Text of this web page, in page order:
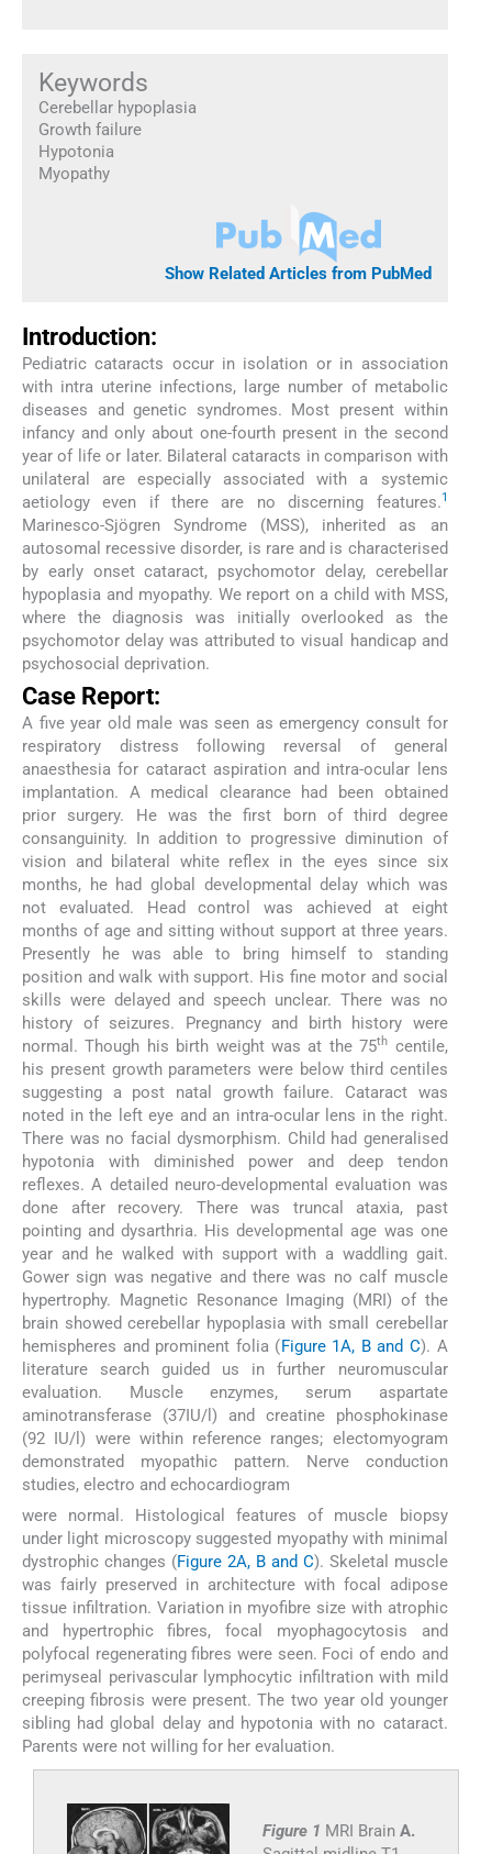
Keywords
Cerebellar hypoplasia
Growth failure
Hypotonia
Myopathy
Show Related Articles from PubMed
Introduction:
Pediatric cataracts occur in isolation or in association
with intra uterine infections, large number of metabolic
diseases and genetic syndromes. Most present within
infancy and only about one-fourth present in the second
year of life or later. Bilateral cataracts in comparison with
unilateral are especially associated with a systemic
aetiology even if there are no discerning features.1
Marinesco-Sjögren Syndrome (MSS), inherited as an
autosomal recessive disorder, is rare and is characterised
by early onset cataract, psychomotor delay, cerebellar
hypoplasia and myopathy. We report on a child with MSS,
where the diagnosis was initially overlooked as the
psychomotor delay was attributed to visual handicap and
psychosocial deprivation.
Case Report:
A five year old male was seen as emergency consult for
respiratory distress following reversal of general
anaesthesia for cataract aspiration and intra-ocular lens
implantation. A medical clearance had been obtained
prior surgery. He was the first born of third degree
consanguinity. In addition to progressive diminution of
vision and bilateral white reflex in the eyes since six
months, he had global developmental delay which was
not evaluated. Head control was achieved at eight
months of age and sitting without support at three years.
Presently he was able to bring himself to standing
position and walk with support. His fine motor and social
skills were delayed and speech unclear. There was no
history of seizures. Pregnancy and birth history were
normal. Though his birth weight was at the 75th centile,
his present growth parameters were below third centiles
suggesting a post natal growth failure. Cataract was
noted in the left eye and an intra-ocular lens in the right.
There was no facial dysmorphism. Child had generalised
hypotonia with diminished power and deep tendon
reflexes. A detailed neuro-developmental evaluation was
done after recovery. There was truncal ataxia, past
pointing and dysarthria. His developmental age was one
year and he walked with support with a waddling gait.
Gower sign was negative and there was no calf muscle
hypertrophy. Magnetic Resonance Imaging (MRI) of the
brain showed cerebellar hypoplasia with small cerebellar
hemispheres and prominent folia (Figure 1A, B and C). A
literature search guided us in further neuromuscular
evaluation. Muscle enzymes, serum aspartate
aminotransferase (37IU/l) and creatine phosphokinase
(92 IU/l) were within reference ranges; electomyogram
demonstrated myopathic pattern. Nerve conduction
studies, electro and echocardiogram
were normal. Histological features of muscle biopsy
under light microscopy suggested myopathy with minimal
dystrophic changes (Figure 2A, B and C). Skeletal muscle
was fairly preserved in architecture with focal adipose
tissue infiltration. Variation in myofibre size with atrophic
and hypertrophic fibres, focal myophagocytosis and
polyfocal regenerating fibres were seen. Foci of endo and
perimyseal perivascular lymphocytic infiltration with mild
creeping fibrosis were present. The two year old younger
sibling had global delay and hypotonia with no cataract.
Parents were not willing for her evaluation.
Figure 1 MRI Brain A.